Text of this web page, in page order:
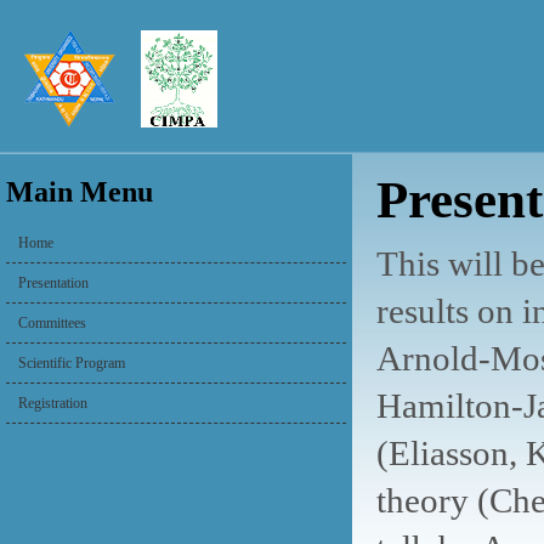
Main Menu
Home
Presentation
Committees
Scientific Program
Registration
This will
results on
Arnold-
Hamilton-
(Eliasson,
theory